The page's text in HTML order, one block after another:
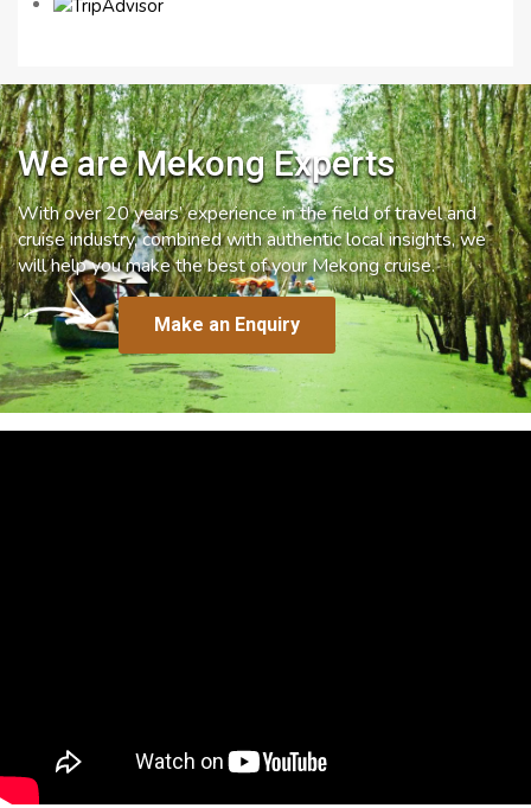
We are Mekong Experts
With over 20 years’ experience in the field of travel and
cruise industry, combined with authentic local insights, we
will help you make the best of your Mekong cruise.
Make an Enquiry